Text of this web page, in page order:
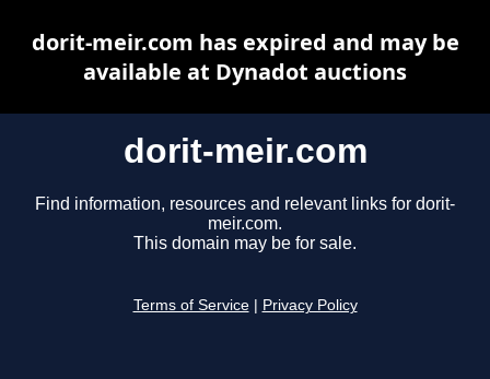
dorit-meir.com
Find information, resources and relevant links for dorit-
meir.com.
This domain may be for sale.
Terms of Service Privacy Policy
dorit-meir.com has expired and may be
available at Dynadot auctions